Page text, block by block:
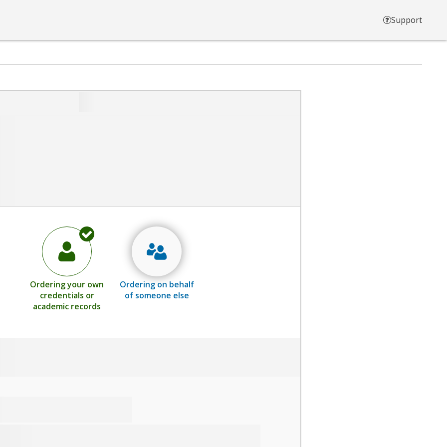
Support
Ordering your own
credentials or
academic records
Ordering on behalf
of someone else